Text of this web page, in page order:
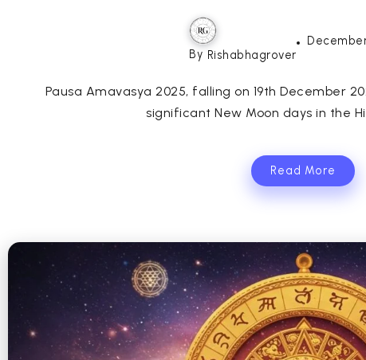
By Rishabhagrover
Pausa Amavasya 2025, falling on 19th December
significant New Moon days in the
Read More